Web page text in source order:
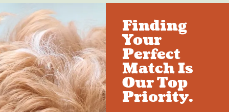
Finding
Your
Perfect
Match Is
Our Top
Priority.